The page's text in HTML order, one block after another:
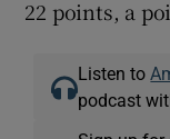
22 points, a
Listen to
podcast